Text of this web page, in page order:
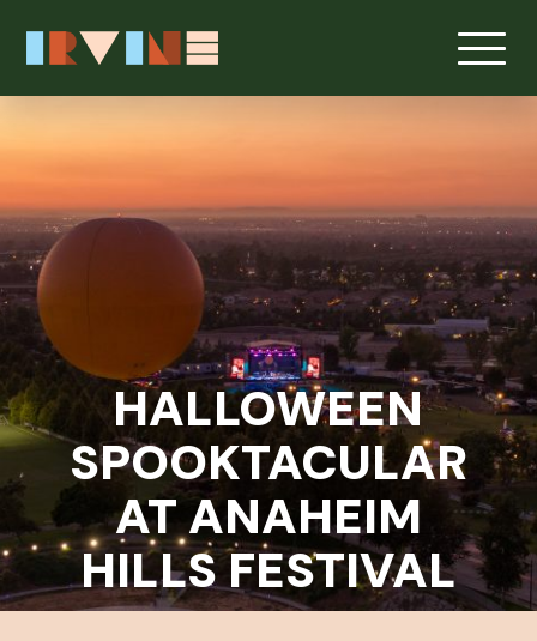
HALLOWEEN
SPOOKTACULAR
AT ANAHEIM
HILLS FESTIVAL